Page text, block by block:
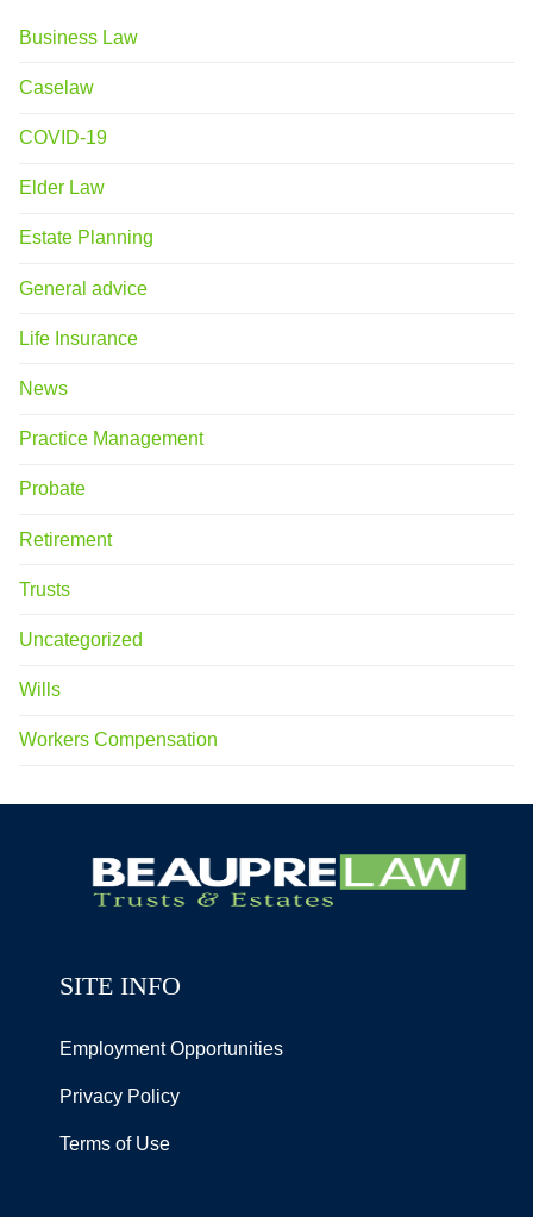
Business Law
Caselaw
COVID-19
Elder Law
Estate Planning
General advice
Life Insurance
News
Practice Management
Probate
Retirement
Trusts
Uncategorized
Wills
Workers Compensation
SITE INFO
Employment Opportunities
Privacy Policy
Terms of Use